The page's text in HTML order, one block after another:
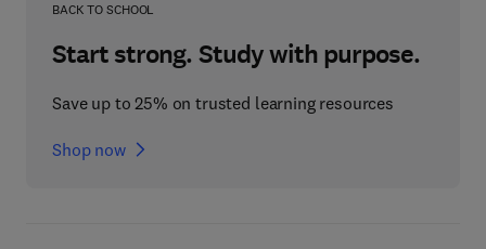
BACK TO SCHOOL
Start strong. Study with purpose.
Save up to 25% on trusted learning resources
Shop now